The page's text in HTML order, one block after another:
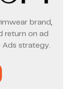
brand,
return on ad
Ads strategy.